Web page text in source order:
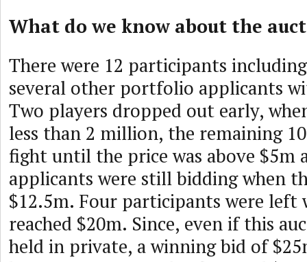
What do we know about the
There were 12 participants
several other portfolio applicants
Two players dropped out early,
less than 2 million, the remaining
fight until the price was above $5m
applicants were still bidding when
$12.5m. Four participants were left
reached $20m. Since, even if this
held in private, a winning bid of